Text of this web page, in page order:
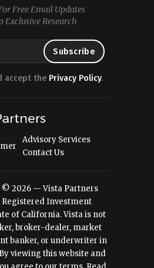
Free Email Updates
Exclusive Research
accept the Privacy Policy.
Advisory Services
Contact Us
2026 — Vista Partners
Registered Investment
of California. Vista is not
broker-dealer, market
banker, or underwriter in
viewing this website and